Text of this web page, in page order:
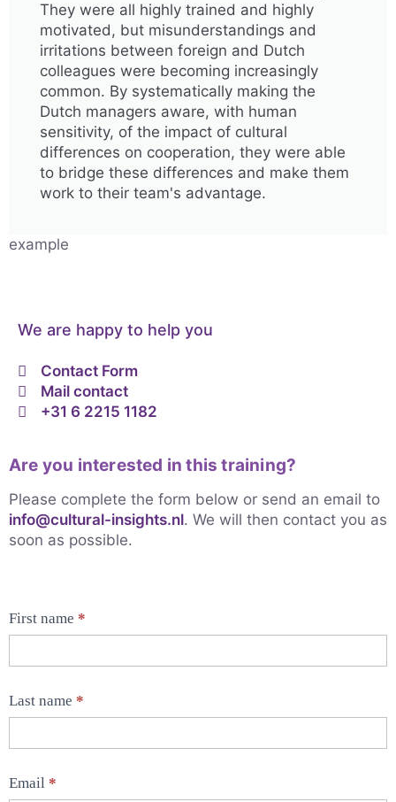
They were all highly trained and highly
motivated, but misunderstandings and
irritations between foreign and Dutch
colleagues were becoming increasingly
common. By systematically making the
Dutch managers aware, with human
sensitivity, of the impact of cultural
differences on cooperation, they were able
to bridge these differences and make them
work to their team's advantage.
example
We are happy to help you
Contact Form
Mail contact
+31 6 2215 1182
Are you interested in this training?
Please complete the form below or send an email to
info@cultural-insights.nl. We will then contact you as
soon as possible.
Contact
Form
First name *
Last name *
Email *